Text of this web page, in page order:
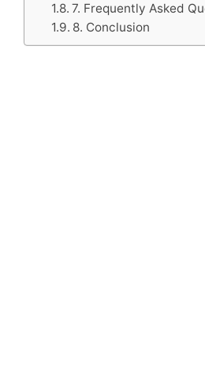
7. Frequently Asked
8. Conclusion